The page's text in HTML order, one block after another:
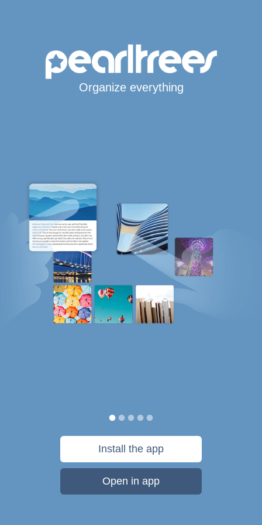
Organize everything
Install the app
Open in app